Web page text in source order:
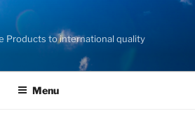
Products to international quality
Menu